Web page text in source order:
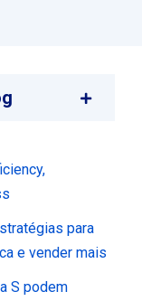
para
e vender mais
S podem